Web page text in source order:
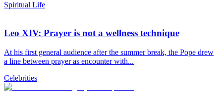
Spiritual Life
Leo XIV: Prayer is not a wellness technique
At his first general audience after the summer break, the Pope drew
a line between prayer as encounter with...
Celebrities